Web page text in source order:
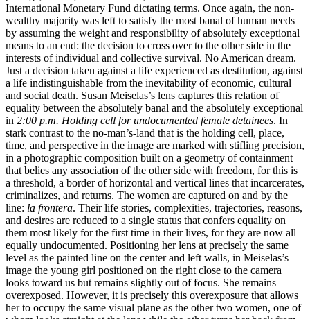
International Monetary Fund dictating terms. Once again, the non-
wealthy majority was left to satisfy the most banal of human needs
by assuming the weight and responsibility of absolutely exceptional
means to an end: the decision to cross over to the other side in the
interests of individual and collective survival. No American dream.
Just a decision taken against a life experienced as destitution, against
a life indistinguishable from the inevitability of economic, cultural
and social death. Susan Meiselas’s lens captures this relation of
equality between the absolutely banal and the absolutely exceptional
in 2:00 p.m. Holding cell for undocumented female detainees. In
stark contrast to the no-man’s-land that is the holding cell, place,
time, and perspective in the image are marked with stifling precision,
in a photographic composition built on a geometry of containment
that belies any association of the other side with freedom, for this is
a threshold, a border of horizontal and vertical lines that incarcerates,
criminalizes, and returns. The women are captured on and by the
line: la frontera. Their life stories, complexities, trajectories, reasons,
and desires are reduced to a single status that confers equality on
them most likely for the first time in their lives, for they are now all
equally undocumented. Positioning her lens at precisely the same
level as the painted line on the center and left walls, in Meiselas’s
image the young girl positioned on the right close to the camera
looks toward us but remains slightly out of focus. She remains
overexposed. However, it is precisely this overexposure that allows
her to occupy the same visual plane as the other two women, one of